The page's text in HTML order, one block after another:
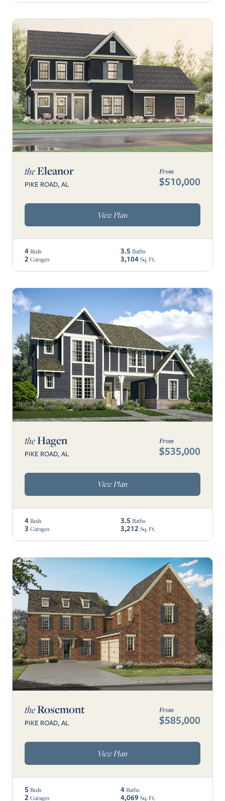
theEleanor
PIKE ROAD, AL
From
$510,000
View Plan
4 Beds 3.5 Baths
2 Garages 3,104 Sq. Ft.
theHagen
PIKE ROAD, AL
From
$535,000
View Plan
4 Beds 3.5 Baths
3 Garages 3,212 Sq. Ft.
theRosemont
PIKE ROAD, AL
From
$585,000
View Plan
5 Beds 4 Baths
2 Garages 4,069 Sq. Ft.